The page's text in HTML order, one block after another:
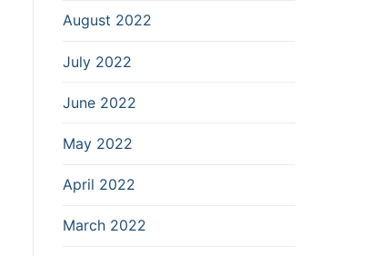
August 2022
July 2022
June 2022
May 2022
April 2022
March 2022